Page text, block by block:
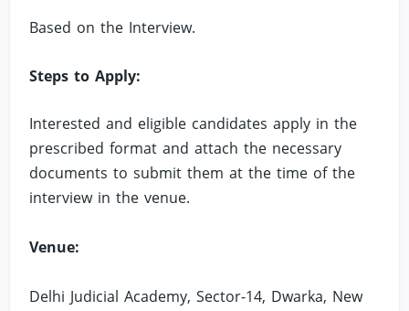
Based on the Interview.
Steps to Apply:
Interested and eligible candidates apply in the
prescribed format and attach the necessary
documents to submit them at the time of the
interview in the venue.
Venue:
Delhi Judicial Academy, Sector-14, Dwarka, New